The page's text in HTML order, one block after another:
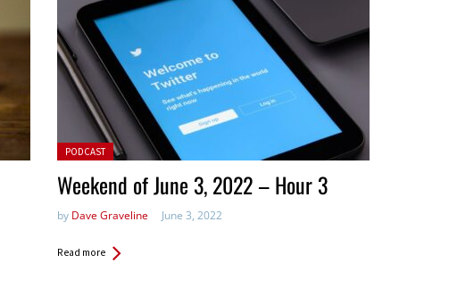
Posted in:
PODCAST
Weekend of June 3, 2022 – Hour 3
by Dave Graveline June 3, 2022
Read more